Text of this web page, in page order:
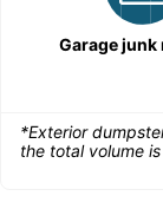
Garage junk
*Exterior
the total volume